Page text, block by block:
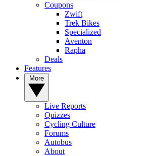
Coupons
Zwift
Trek Bikes
Specialized
Aventon
Rapha
Deals
Features
Live Reports
Quizzes
Cycling Culture
Forums
Autobus
About